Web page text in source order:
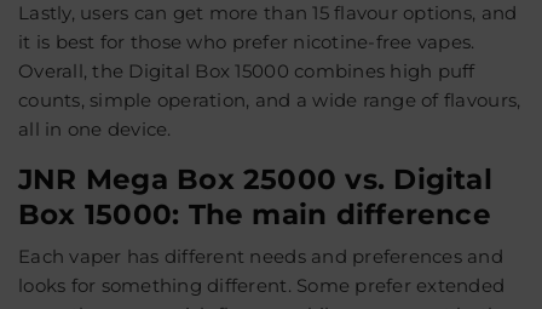
Lastly, users can get more than 15 flavour options, and
it is best for those who prefer nicotine-free vapes.
Overall, the Digital Box 15000 combines high puff
counts, simple operation, and a wide range of flavours,
all in one device.
JNR Mega Box 25000 vs. Digital
Box 15000: The main difference
Each vaper has different needs and preferences and
looks for something different. Some prefer extended